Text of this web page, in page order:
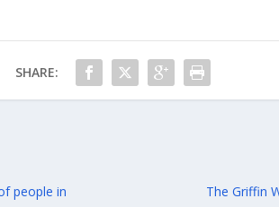
SHARE:
people in
The Griffin